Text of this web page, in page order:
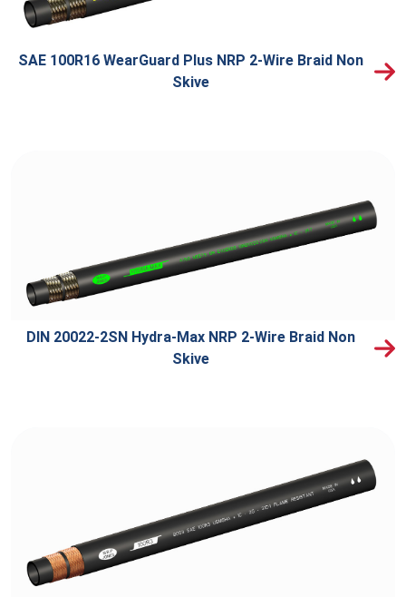
SAE 100R16 WearGuard Plus NRP 2-Wire Braid Non
Skive
DIN 20022-2SN Hydra-Max NRP 2-Wire Braid Non
Skive